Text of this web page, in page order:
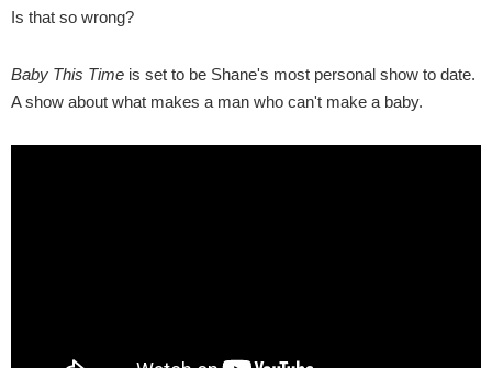
Is that so wrong?
Baby This Time is set to be Shane's most personal show to date.
A show about what makes a man who can't make a baby.